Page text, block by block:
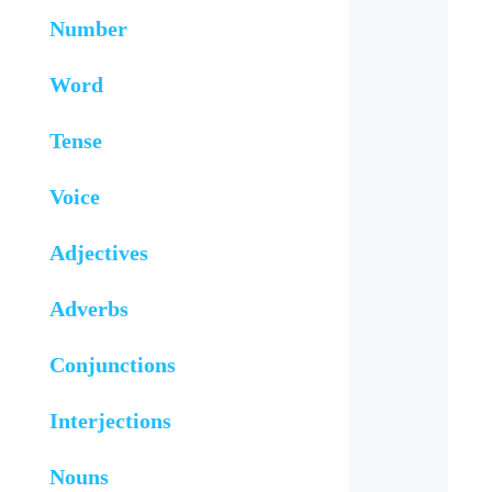
Number
Word
Tense
Voice
Adjectives
Adverbs
Conjunctions
Interjections
Nouns